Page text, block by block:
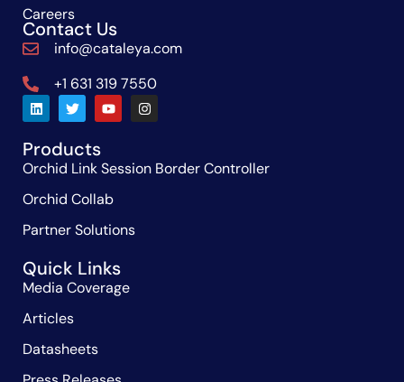
Careers
Contact Us
info@cataleya.com
+1 631 319 7550
Products
Orchid Link Session Border Controller
Orchid Collab
Partner Solutions
Quick Links
Media Coverage
Articles
Datasheets